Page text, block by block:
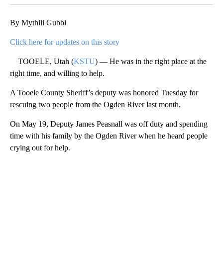
By Mythili Gubbi
Click here for updates on this story
TOOELE, Utah (KSTU) — He was in the right place at the
right time, and willing to help.
A Tooele County Sheriff’s deputy was honored Tuesday for
rescuing two people from the Ogden River last month.
On May 19, Deputy James Peasnall was off duty and spending
time with his family by the Ogden River when he heard people
crying out for help.